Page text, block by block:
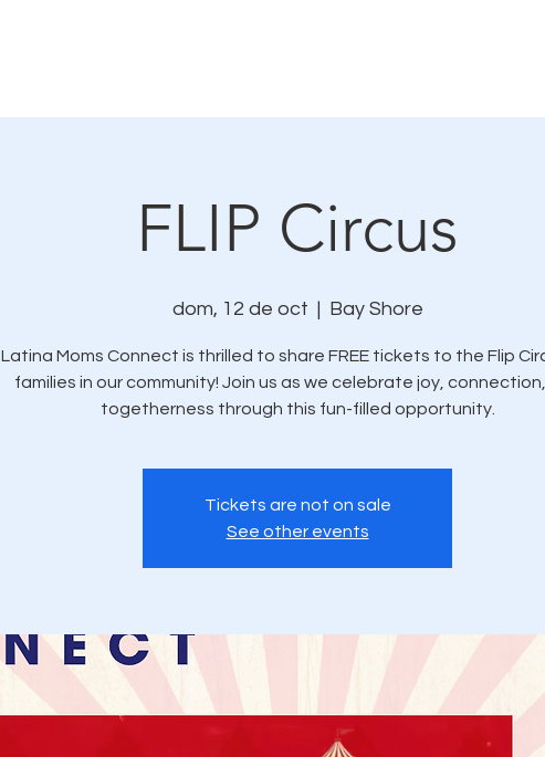
FLIP Circus
dom, 12 de oct
  |
Bay Shore
Latina Moms Connect is thrilled to share FREE tickets to the Flip
families in our community! Join us as we celebrate joy,
togetherness through this fun-filled opportunity.
Tickets are not on sale
See other events